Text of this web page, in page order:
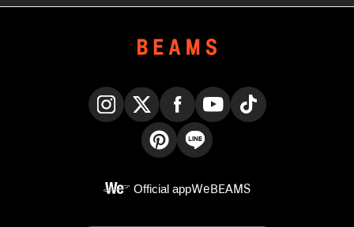
Official appWeBEAMS